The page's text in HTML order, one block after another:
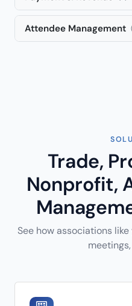
Attendee Management
Trade,
Nonprofit,
See how associations